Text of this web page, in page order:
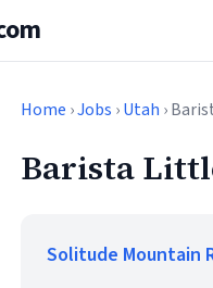
Home ›Jobs ›Utah ›
Barista
Solitude Mountain